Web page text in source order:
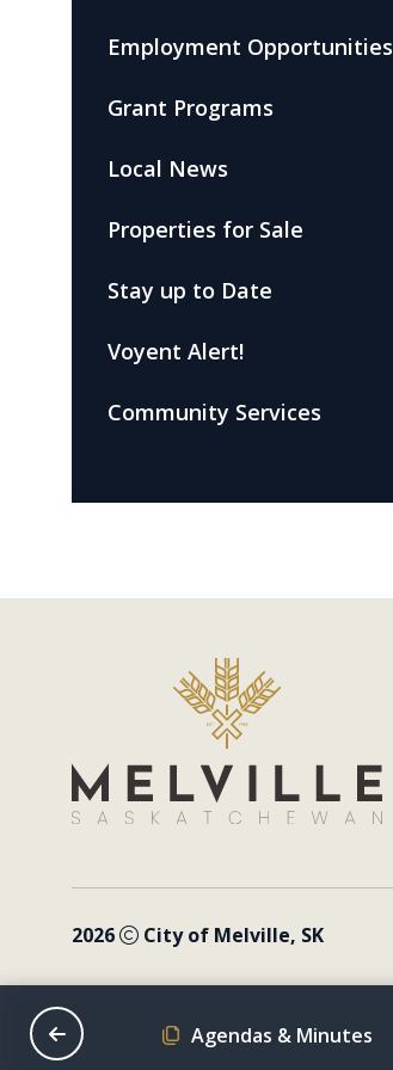
Employment Opportunities
Grant Programs
Local News
Properties for Sale
Stay up to Date
Voyent Alert!
Community Services
2026 City of Melville, SK
Schedule Agendas & Minutes